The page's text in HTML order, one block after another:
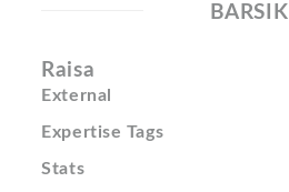
BARSIK
Raisa
External
Expertise Tags
Stats